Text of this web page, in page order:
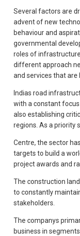
Several factors are
advent of new
behaviour and
governmental
roles of
different approach
and services that
Indias road
with a constant
also establishing
regions. As a priority
Centre, the sector
targets to build a
project awards and
The construction
to constantly
stakeholders.
The companys
business in